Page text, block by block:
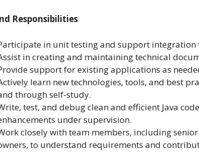
Responsibilities
in unit testing and support integration
in creating and maintaining technical
support for existing applications as
learn new technologies, tools, and best
through self-study.
test, and debug clean and efficient Java
under supervision.
closely with team members, including
to understand requirements and